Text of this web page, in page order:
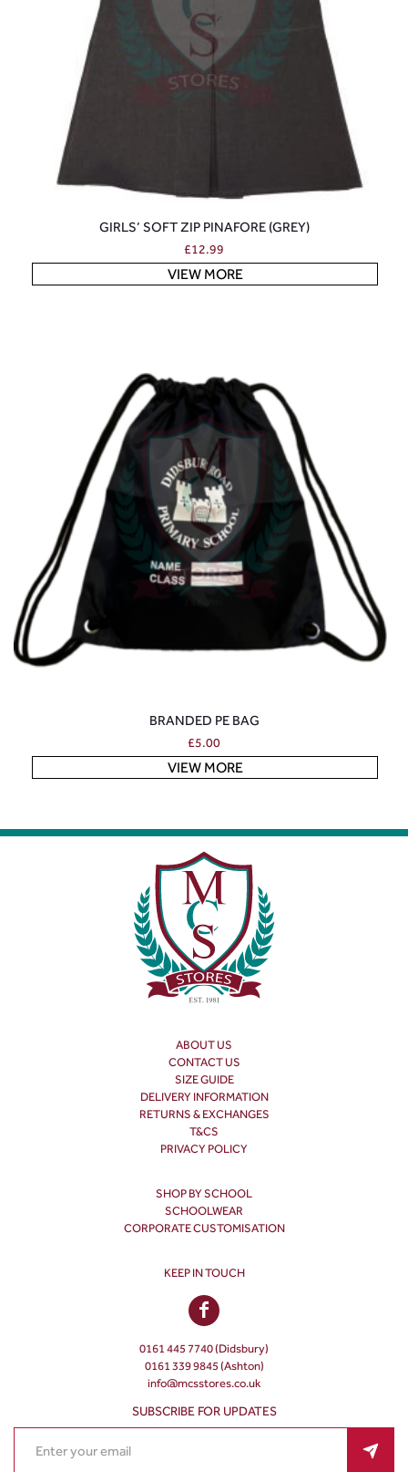
GIRLS’ SOFT ZIP PINAFORE (GREY)
£12.99
VIEW MORE
BRANDED PE BAG
£5.00
VIEW MORE
ABOUT US
CONTACT US
SIZE GUIDE
DELIVERY INFORMATION
RETURNS & EXCHANGES
T&CS
PRIVACY POLICY
SHOP BY SCHOOL
SCHOOLWEAR
CORPORATE CUSTOMISATION
KEEP IN TOUCH
0161 445 7740 (Didsbury)
0161 339 9845 (Ashton)
info@mcsstores.co.uk
SUBSCRIBE FOR UPDATES